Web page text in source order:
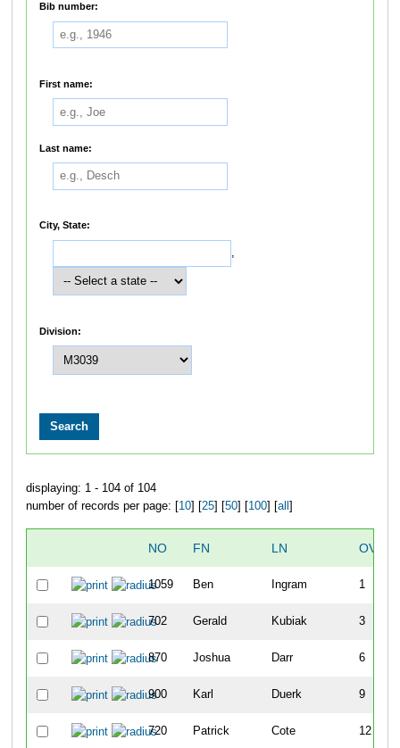
Bib number:
First name:
Last name:
City, State:
,
Division:
displaying: 1 - 104 of 104
number of records per page: [ 10] [ 25] [ 50] [ 100] [ all
NO FN LN
1059 Ben Ingram 1
702 Gerald Kubiak 3
870 Joshua Darr 6
900 Karl Duerk 9
720 Patrick Cote 12